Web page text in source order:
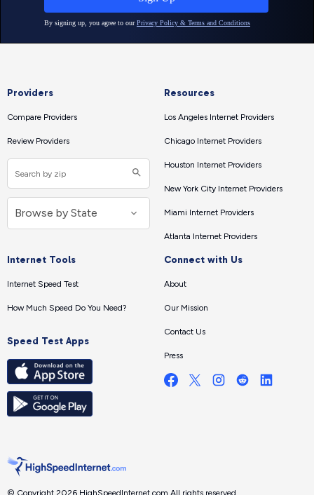
Providers
Compare Providers
Review Providers
Resources
Los Angeles Internet Providers
Chicago Internet Providers
Houston Internet Providers
New York City Internet Providers
Miami Internet Providers
Atlanta Internet Providers
Internet Tools
Internet Speed Test
How Much Speed Do You Need?
Speed Test Apps
Connect with Us
About
Our Mission
Contact Us
Press